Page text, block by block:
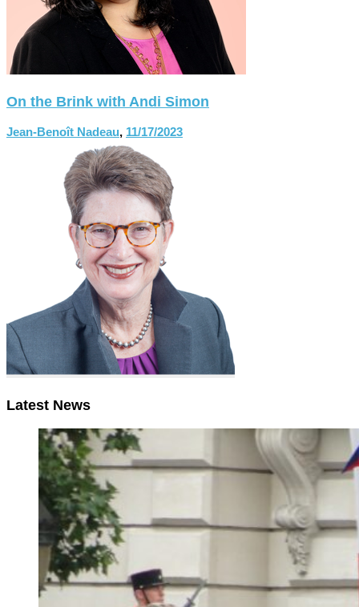
On the Brink with Andi Simon
Jean-Benoît Nadeau, 11/17/2023
Latest News